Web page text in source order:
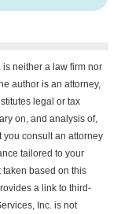
is neither a law firm nor
author is an attorney,
legal or tax
on, and analysis of,
you consult an attorney
tailored to your
taken based on this
a link to third-
Inc. is not